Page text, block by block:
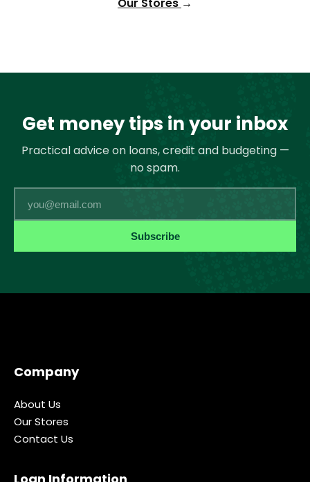
Get money tips in your inbox
Practical advice on loans, credit and budgeting —
no spam.
Subscribe
Company
About Us
Our Stores
Contact Us